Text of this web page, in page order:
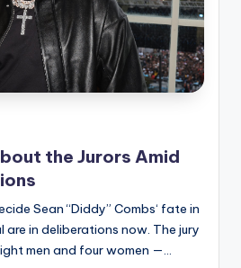
the Jurors Amid
Sean “Diddy” Combs‘ fate in
in deliberations now. The jury
men and four women —…